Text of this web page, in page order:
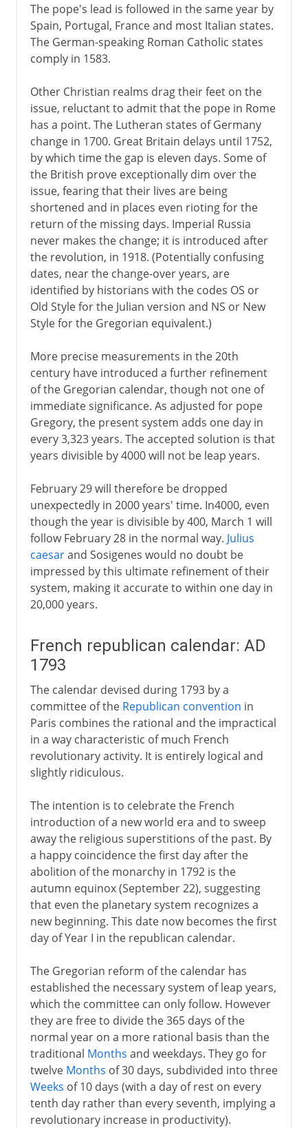
The pope's lead is followed in the same year by
Spain, Portugal, France and most Italian states.
The German-speaking Roman Catholic states
comply in 1583.
Other Christian realms drag their feet on the
issue, reluctant to admit that the pope in Rome
has a point. The Lutheran states of Germany
change in 1700. Great Britain delays until 1752,
by which time the gap is eleven days. Some of
the British prove exceptionally dim over the
issue, fearing that their lives are being
shortened and in places even rioting for the
return of the missing days. Imperial Russia
never makes the change; it is introduced after
the revolution, in 1918. (Potentially confusing
dates, near the change-over years, are
identified by historians with the codes OS or
Old Style for the Julian version and NS or New
Style for the Gregorian equivalent.)
More precise measurements in the 20th
century have introduced a further refinement
of the Gregorian calendar, though not one of
immediate significance. As adjusted for pope
Gregory, the present system adds one day in
every 3,323 years. The accepted solution is that
years divisible by 4000 will not be leap years.
February 29 will therefore be dropped
unexpectedly in 2000 years' time. In4000, even
though the year is divisible by 400, March 1 will
follow February 28 in the normal way. Julius
caesarand Sosigenes would no doubt be
impressed by this ultimate refinement of their
system, making it accurate to within one day in
20,000 years.
French republican calendar: AD
1793
The calendar devised during 1793 by a
committee of the Republican convention in
Paris combines the rational and the impractical
in a way characteristic of much French
revolutionary activity. It is entirely logical and
slightly ridiculous.
The intention is to celebrate the French
introduction of a new world era and to sweep
away the religious superstitions of the past. By
a happy coincidence the first day after the
abolition of the monarchy in 1792 is the
autumn equinox (September 22), suggesting
that even the planetary system recognizes a
new beginning. This date now becomes the first
day of Year I in the republican calendar.
The Gregorian reform of the calendar has
established the necessary system of leap years,
which the committee can only follow. However
they are free to divide the 365 days of the
normal year on a more rational basis than the
traditional Months and weekdays. They go for
twelve Months of 30 days, subdivided into three
Weeks of 10 days (with a day of rest on every
tenth day rather than every seventh, implying a
revolutionary increase in productivity).